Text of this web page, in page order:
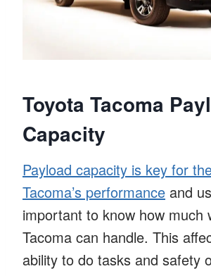
Toyota Tacoma
Capacity
Payload capacity is key for
Tacoma’s performance and
important to know how much
Tacoma can handle. This
ability to do tasks and safety